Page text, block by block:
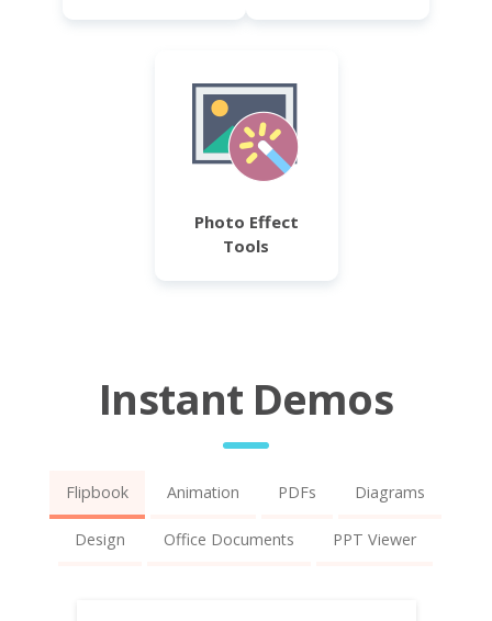
Photo Effect
Tools
Instant Demos
Flipbook Animation PDFs Diagrams
Design Office Documents PPT Viewer